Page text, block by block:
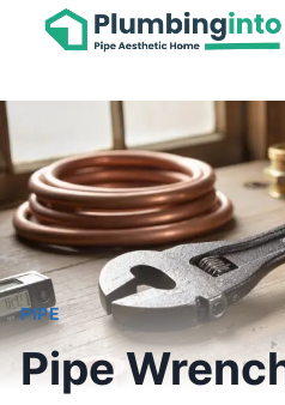
Skip
content
PIPE
Pipe